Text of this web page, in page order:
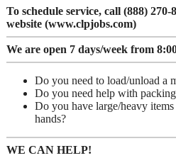
To schedule service, call (888)
website (www.clpjobs.com)
We are open 7 days/week from
Do you need to load/unload a
Do you need help with
Do you have large/heavy
hands?
WE CAN HELP!